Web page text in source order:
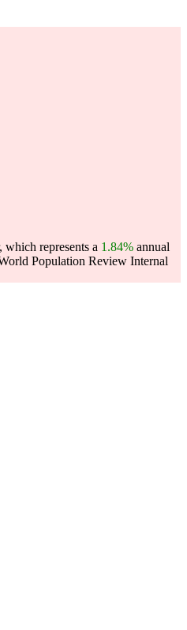
represents a 1.84% annual
Population Review Internal